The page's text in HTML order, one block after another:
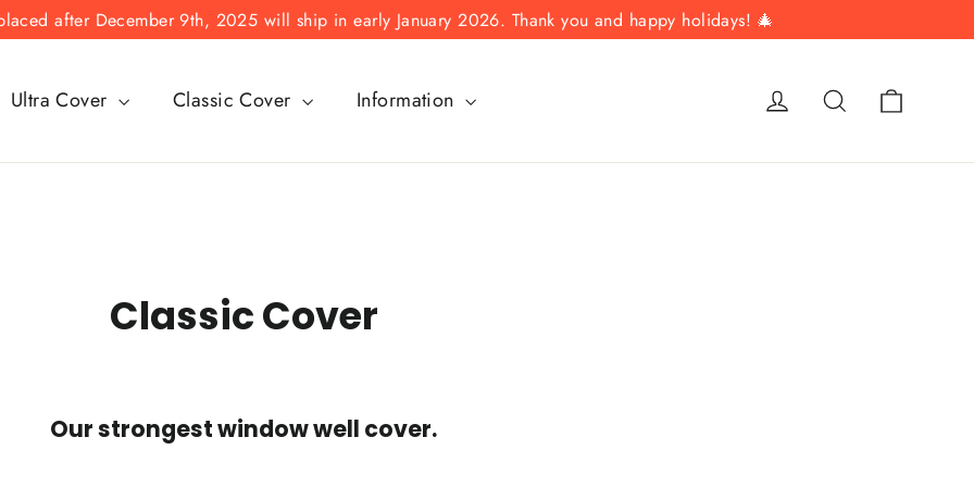
after December 9th, 2025 will ship in early January 2026. Thank you and happy holidays! 🎄
Ultra Cover Classic Cover Information Log in Search
Classic Cover
Our strongest window well cover.